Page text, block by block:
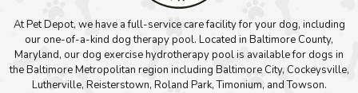
At Pet Depot, we have a full-service care facility for your dog, including
our one-of-a-kind dog therapy pool. Located in Baltimore County,
Maryland, our dog exercise hydrotherapy pool is available for dogs in
the Baltimore Metropolitan region including Baltimore City, Cockeysville,
Lutherville, Reisterstown, Roland Park, Timonium, and Towson.